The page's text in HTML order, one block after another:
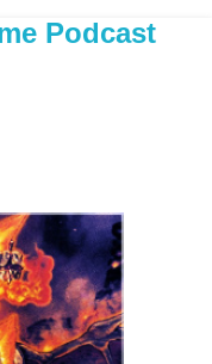
Podcast